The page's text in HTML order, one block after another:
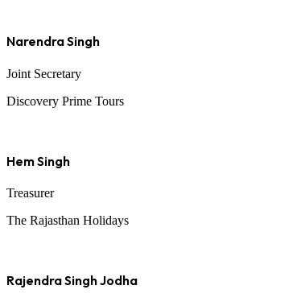
Narendra Singh
Joint Secretary
Discovery Prime Tours
Hem Singh
Treasurer
The Rajasthan Holidays
Rajendra Singh Jodha